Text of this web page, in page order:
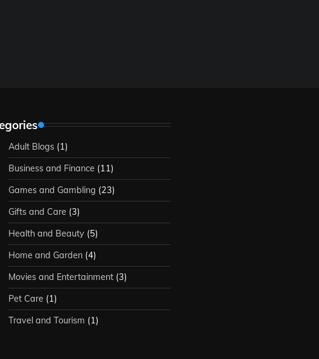
Adult Blogs(1)
Business and Finance (11)
Games and Gambling (23)
Gifts and Care (3)
Health and Beauty(5)
Home and Garden(4)
Movies and Entertainment(3)
Pet Care (1)
Travel and Tourism (1)